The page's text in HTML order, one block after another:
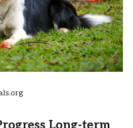
Long-term